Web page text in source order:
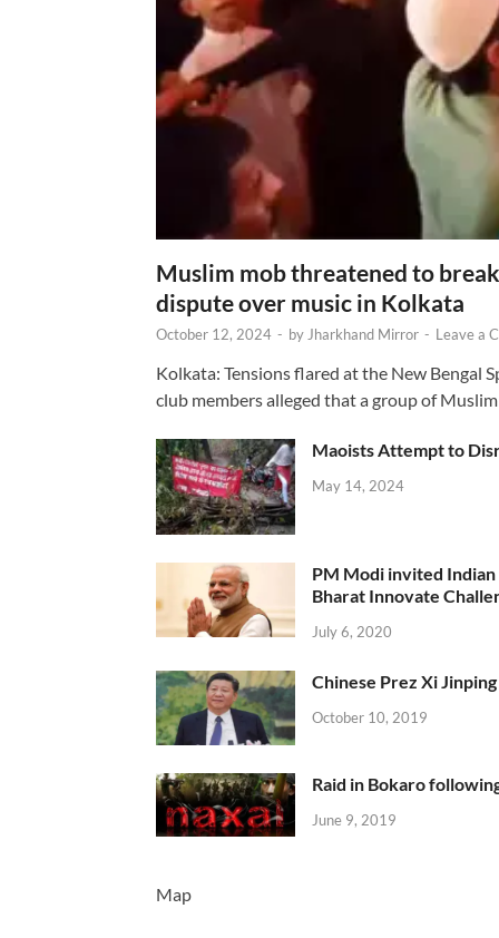
Muslim mob threatened to
dispute over music in Kolkata
October 12, 2024 - byJharkhand Mirror - Leave a
Kolkata: Tensions flared at the New Bengal
club members alleged that a group of
Maoists Attempt to
May 14, 2024
PM Modi invited
Bharat Innovate
July 6, 2020
Chinese Prez Xi
October 10, 2019
Raid in Bokaro
June 9, 2019
Map